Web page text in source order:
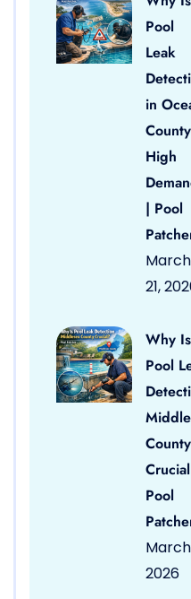
Pool
Leak
in
High
| Pool
March
21,
Why Is
Pool
County
Pool
March
2026